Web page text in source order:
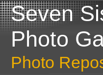
Seven
Photo
Photo